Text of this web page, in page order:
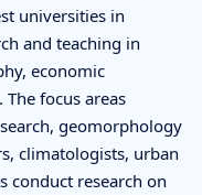
universities in
and teaching in
economic
focus areas
geomorphology
climatologists, urban
conduct research on